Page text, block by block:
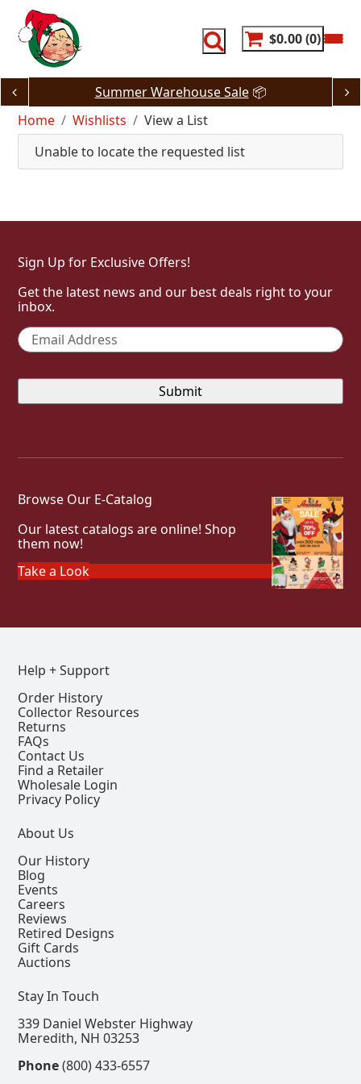
content
$0.00 0
Summer Warehouse Sale📦
Home
Wishlists
View a List
Unable to locate the requested list
Sign Up for Exclusive Offers!
Get the latest news and our best deals right to your
inbox.
Email *
Browse Our E-Catalog
Our latest catalogs are online! Shop
them now!
Take a Look
Help + Support
Order History
Collector Resources
Returns
FAQs
Contact Us
Find a Retailer
Wholesale Login
Privacy Policy
About Us
Our History
Blog
Events
Careers
Reviews
Retired Designs
Gift Cards
Auctions
Stay In Touch
339 Daniel Webster Highway
Meredith, NH 03253
Phone(800) 433-6557